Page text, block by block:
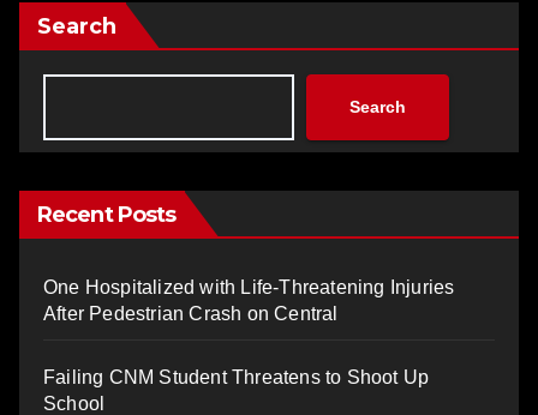
Search
Search
Recent Posts
One Hospitalized with Life-Threatening Injuries
After Pedestrian Crash on Central
Failing CNM Student Threatens to Shoot Up
School